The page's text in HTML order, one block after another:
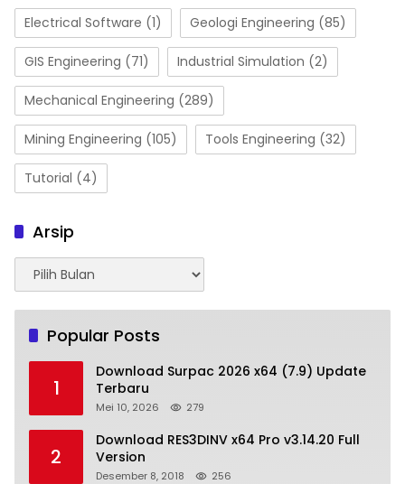
Electrical Software (1) Geologi Engineering (85)
GIS Engineering (71) Industrial Simulation (2)
Mechanical Engineering (289)
Mining Engineering (105) Tools Engineering (32)
Tutorial (4)
Arsip
Arsip
Popular Posts
1
Download Surpac 2026 x64 (7.9) Update
Terbaru
Mei 10, 2026 279
2
Download RES3DINV x64 Pro v3.14.20 Full
Version
Desember 8, 2018 256